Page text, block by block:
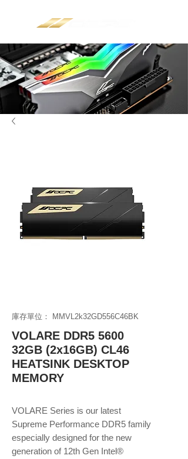
庫存單位： MMVL2k32GD556C46BK
VOLARE DDR5 5600
32GB (2x16GB) CL46
HEATSINK DESKTOP
MEMORY
VOLARE Series is our latest
Supreme Performance DDR5 family
especially designed for the new
generation of 12th Gen Intel®